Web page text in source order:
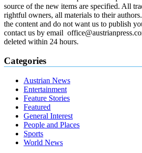
source of the new items are specified. All
rightful owners, all materials to their
the content and do not want us to publish
contact us by email
deleted within 24 hours.
Categories
Austrian News
Entertainment
Feature Stories
Featured
General Interest
People and Places
Sports
World News